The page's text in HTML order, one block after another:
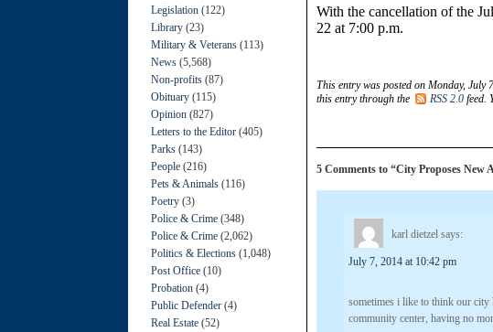
Legislation (122)
Library (23)
Military & Veterans (113)
News (5,568)
Non-profits (87)
Obituary (115)
Opinion (827)
Letters to the Editor (405)
Parks (143)
People (216)
Pets & Animals (116)
Poetry (3)
Police & Crime (348)
Police & Crime (2,062)
Politics & Elections (1,048)
Post Office (10)
Probation (4)
Public Defender (4)
Real Estate (52)
With the cancellation of the
22 at 7:00 p.m.
This entry was posted on Monday,
this entry through the
RSS 2.0 feed.
5 Comments to “City Proposes New
karl dietzel says:
July 7, 2014 at 10:42 pm
sometimes i like to think our city
community center, having no